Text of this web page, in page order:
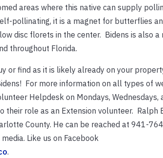
areas where this native can supply
pollinating, it is a magnet for butterflies
disc florets in the center. Bidens is also a
throughout Florida.
or find as it is likely already on your
For more information on all types of
Helpdesk on Mondays, Wednesdays,
role as an Extension volunteer. Ralph
County. He can be reached at 941-
Like us on Facebook
.